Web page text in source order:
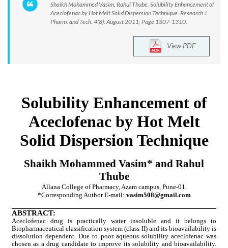
Shaikh Mohammed Vasim, Rahul Thube. Solubility Enhancement of
Aceclofenac by Hot Melt Solid Dispersion Technique. Research J.
Pharm. and Tech. 4(8): August 2011; Page 1307-1310.
View PDF